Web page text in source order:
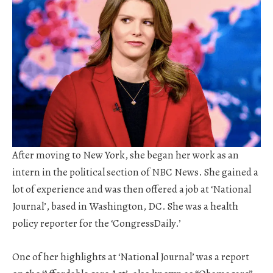
After moving to New York, she began her work as an
intern in the political section of NBC News. She gained a
lot of experience and was then offered a job at ‘National
Journal’, based in Washington, DC. She was a health
policy reporter for the ‘CongressDaily.’
One of her highlights at ‘National Journal’ was a report